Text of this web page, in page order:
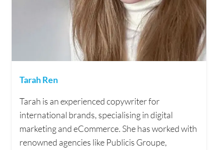
Tarah Ren
Tarah is an experienced copywriter for
international brands, specialising in digital
marketing and eCommerce. She has worked with
renowned agencies like Publicis Groupe,